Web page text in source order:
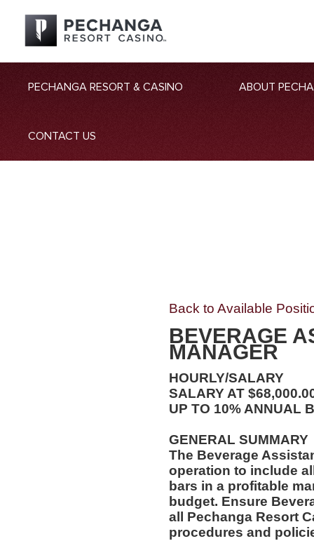
PECHANGA RESORT & CASINO ABOUT
CONTACT US
Back to Available
BEVERAGE
MANAGER
HOURLY/SALARY
SALARY AT
UP TO 10% ANNUAL
GENERAL SUMMARY
The Beverage
operation to include
bars in a profitable
budget. Ensure
all Pechanga Resort
procedures and